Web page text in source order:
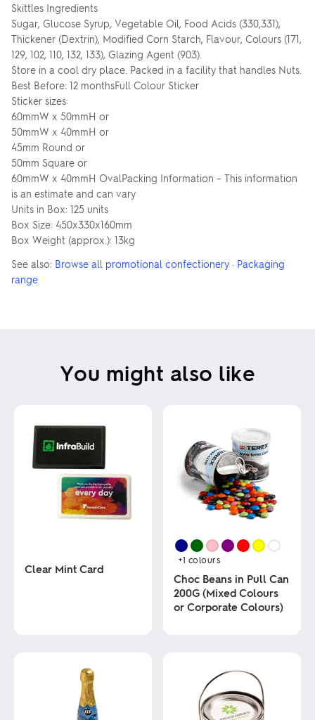
Skittles Ingredients
Sugar, Glucose Syrup, Vegetable Oil, Food Acids (330,331),
Thickener (Dextrin), Modified Corn Starch, Flavour, Colours (171,
129, 102, 110, 132, 133), Glazing Agent (903).
Store in a cool dry place. Packed in a facility that handles Nuts.
Best Before: 12 monthsFull Colour Sticker
Sticker sizes:
60mmW x 50mmH or
50mmW x 40mmH or
45mm Round or
50mm Square or
60mmW x 40mmH OvalPacking Information – This information
is an estimate and can vary
Units in Box: 125 units
Box Size: 450x330x160mm
Box Weight (approx.): 13kg
See also: Browse all promotional confectionery · Packaging
range
You might also like
Clear Mint Card
+1 colours
Choc Beans in Pull Can
200G (Mixed Colours
or Corporate Colours)
variants.
options